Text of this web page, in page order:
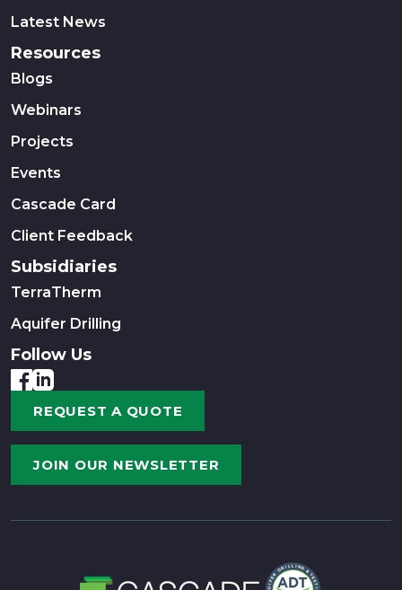
Latest News
Resources
Blogs
Webinars
Projects
Events
Cascade Card
Client Feedback
Subsidiaries
TerraTherm
Aquifer Drilling
Follow Us
REQUEST A QUOTE
JOIN OUR NEWSLETTER